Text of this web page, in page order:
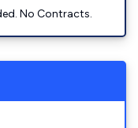
No Contracts.